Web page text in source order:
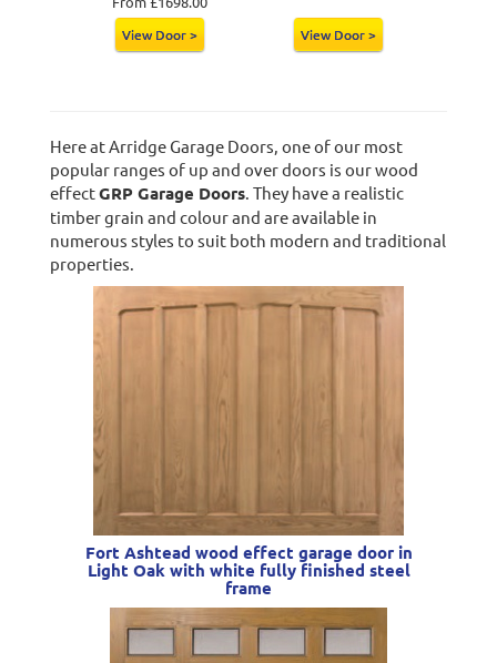
View Door > View Door >
Here at Arridge Garage Doors, one of our most
popular ranges of up and over doors is our wood
effectGRP Garage Doors. They have a realistic
timber grain and colour and are available in
numerous styles to suit both modern and traditional
properties.
Fort Ashtead wood effect garage door in
Light Oak with white fully finished steel
frame